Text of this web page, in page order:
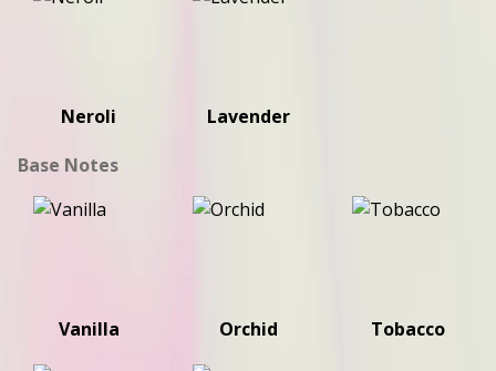
Neroli
Lavender
Base Notes
Vanilla Orchid Tobacco